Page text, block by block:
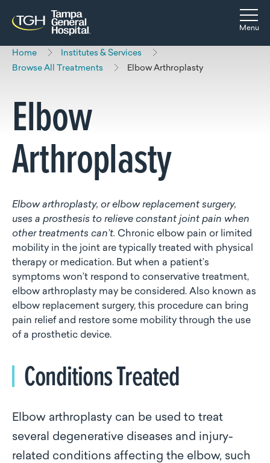
Skip to main content
Skip to navigation
Skip to search
Menu
Home
Institutes & Services
Browse All Treatments
Elbow Arthroplasty
Elbow
Arthroplasty
Elbow arthroplasty, or elbow replacement surgery,
uses a prosthesis to relieve constant joint pain when
other treatments can’t. Chronic elbow pain or limited
mobility in the joint are typically treated with physical
therapy or medication. But when a patient’s
symptoms won’t respond to conservative treatment,
elbow arthroplasty may be considered. Also known as
elbow replacement surgery, this procedure can bring
pain relief and restore some mobility through the use
of a prosthetic device.
Conditions Treated
Elbow arthroplasty can be used to treat
several degenerative diseases and injury-
related conditions affecting the elbow, such